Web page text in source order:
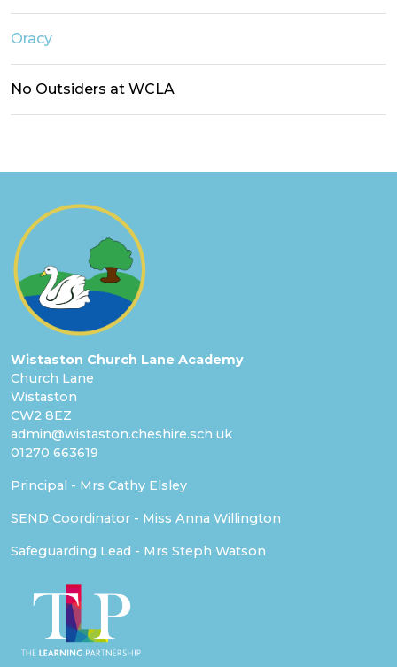
Oracy
No Outsiders at WCLA
Wistaston Church Lane Academy
Church Lane
Wistaston
CW2 8EZ
admin@wistaston.cheshire.sch.uk
01270 663619
Principal - Mrs Cathy Elsley
SEND Coordinator - Miss Anna Willington
Safeguarding Lead - Mrs Steph Watson